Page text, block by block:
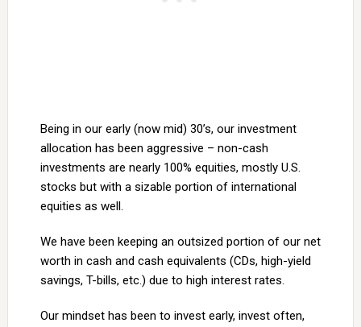
Being in our early (now mid) 30’s, our investment
allocation has been aggressive – non-cash
investments are nearly 100% equities, mostly U.S.
stocks but with a sizable portion of international
equities as well.
We have been keeping an outsized portion of our net
worth in cash and cash equivalents (CDs, high-yield
savings, T-bills, etc.) due to high interest rates.
Our mindset has been to invest early, invest often,